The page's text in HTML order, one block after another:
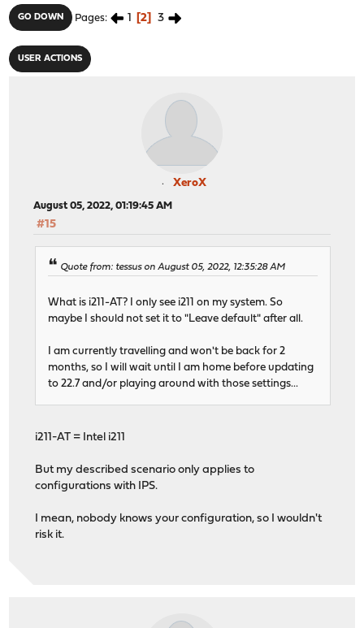
GO DOWN Pages 1 2 3
USER ACTIONS
XeroX
August 05, 2022, 01:19:45 AM
#15
Quote from: tessus on August 05, 2022, 12:35:28 AM
What is i211-AT? I only see i211 on my system. So
maybe I should not set it to "Leave default" after all.
I am currently travelling and won't be back for 2
months, so I will wait until I am home before updating
to 22.7 and/or playing around with those settings...
i211-AT = Intel i211
But my described scenario only applies to
configurations with IPS.
I mean, nobody knows your configuration, so I wouldn't
risk it.